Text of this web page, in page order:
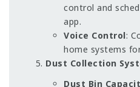
control and
app.
Voice Control:
home systems
Dust Collection
Dust Bin